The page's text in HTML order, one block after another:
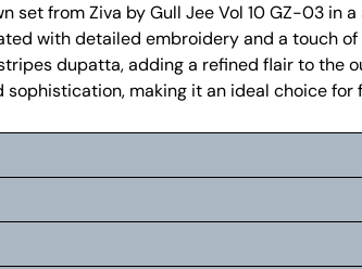
from Ziva by Gull Jee Vol 10 GZ-03 in
with detailed embroidery and a touch
dupatta, adding a refined flair to the
making it an ideal choice for